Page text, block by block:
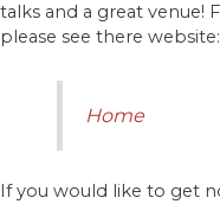
talks and a great venue!
please see there website:
Home
If you would like to get